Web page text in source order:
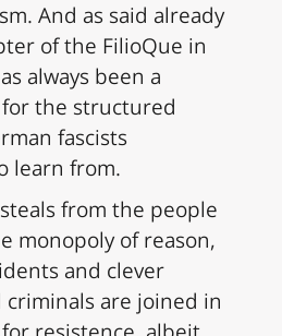
And as said already
of the FilioQue in
always been a
the structured
fascists
learn from.
from the people
monopoly of reason,
and clever
are joined in